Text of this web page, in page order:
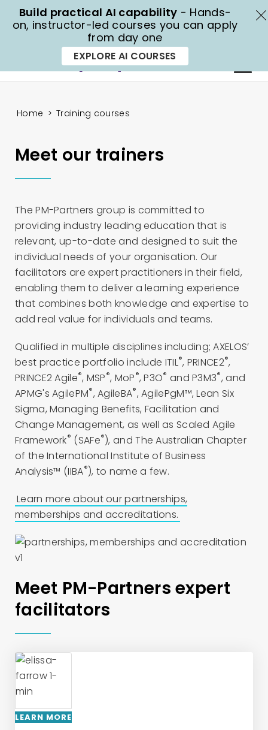
Home > Training courses
Meet our trainers
The PM-Partners group is committed to
providing industry leading education that is
relevant, up-to-date and designed to suit the
individual needs of your organisation. Our
facilitators are expert practitioners in their field,
enabling them to deliver a learning experience
that combines both knowledge and expertise to
add real value for individuals and teams.
Qualified in multiple disciplines including; AXELOS’
best practice portfolio include ITIL®, PRINCE2®,
PRINCE2 Agile®, MSP®, MoP®, P3O® and P3M3®, and
APMG's AgilePM®, AgileBA®, AgilePgM™, Lean Six
Sigma, Managing Benefits, Facilitation and
Change Management, as well as Scaled Agile
Framework® (SAFe®), and The Australian Chapter
of the International Institute of Business
Analysis™ (IIBA®), to name a few.
Learn more about our partnerships,
memberships and accreditations.
Meet PM-Partners expert
facilitators
LEARN MORE
Build practical AI capability - Hands-
on, instructor-led courses you can apply
from day one
EXPLORE AI COURSES
X